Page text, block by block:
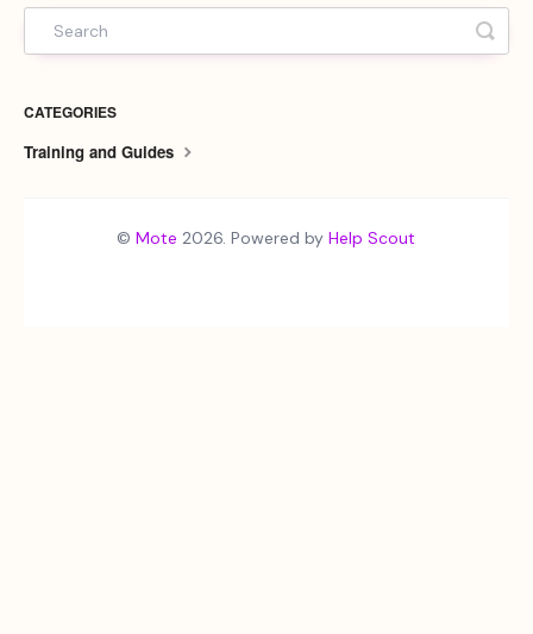
CATEGORIES
Training and Guides
©Mote 2026.Powered byHelp Scout